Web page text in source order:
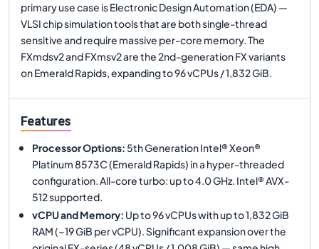
primary use case is Electronic Design Automation (EDA) —
VLSI chip simulation tools that are both single-thread
sensitive and require massive per-core memory. The
FXmdsv2 and FXmsv2 are the 2nd-generation FX variants
on Emerald Rapids, expanding to 96 vCPUs / 1,832 GiB.
Features
Processor Options: 5th Generation Intel® Xeon®
Platinum 8573C (Emerald Rapids) in a hyper-threaded
configuration. All-core turbo: up to 4.0 GHz. Intel® AVX-
512 supported.
vCPU and Memory: Up to 96 vCPUs with up to 1,832 GiB
RAM (~19 GiB per vCPU). Significant expansion over the